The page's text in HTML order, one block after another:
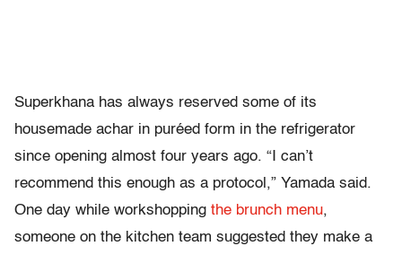
Superkhana has always reserved some of its
housemade achar in puréed form in the refrigerator
since opening almost four years ago. “I can’t
recommend this enough as a protocol,” Yamada said.
One day while workshopping the brunch menu,
someone on the kitchen team suggested they make a